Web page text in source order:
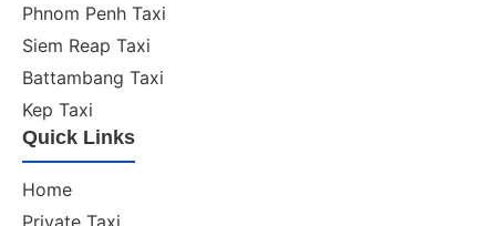
Phnom Penh Taxi
Siem Reap Taxi
Battambang Taxi
Kep Taxi
Quick Links
Home
Private Taxi